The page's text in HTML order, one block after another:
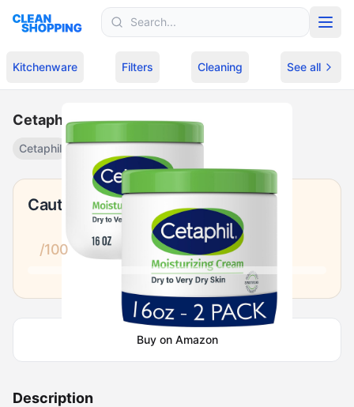
Kitchenware Filters Cleaning See all
Cetaphil Moisturizing Cream 2-Pack
Cetaphil Fragrance-free body lotion
Caution
/100
Buy on Amazon
Description